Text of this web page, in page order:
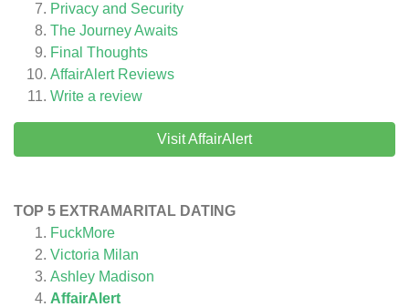
Privacy and Security
The Journey Awaits
Final Thoughts
AffairAlertReviews
Write a review
Visit AffairAlert
TOP 5 EXTRAMARITAL DATING
FuckMore
Victoria Milan
Ashley Madison
AffairAlert